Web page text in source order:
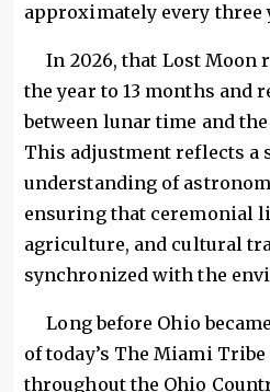
approximately every three
In 2026, that Lost Moon
the year to 13 months and
between lunar time and
This adjustment reflects a
understanding of
ensuring that ceremonial
agriculture, and cultural
synchronized with the
Long before Ohio
of today’s The Miami
throughout the Ohio